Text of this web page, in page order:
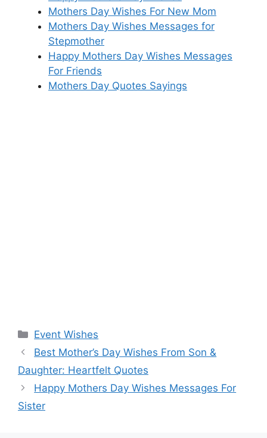
Mothers Day Wishes For New Mom
Mothers Day Wishes Messages for
Stepmother
Happy Mothers Day Wishes Messages
For Friends
Mothers Day Quotes Sayings
Categories
Event Wishes
Best Mother’s Day Wishes From Son &
Daughter: Heartfelt Quotes
Happy Mothers Day Wishes Messages For
Sister